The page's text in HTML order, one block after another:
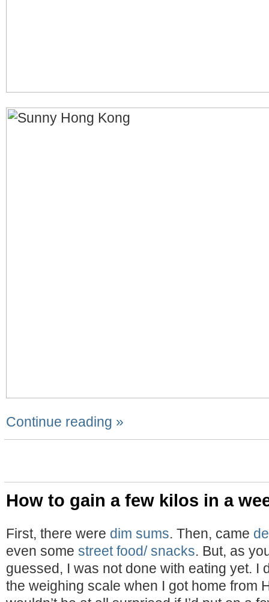
Continue reading »
How to gain a few kilos in a
First, there were dim sums. Then, came
even some street food/ snacks. But, as
guessed, I was not done with eating yet. I
the weighing scale when I got home from